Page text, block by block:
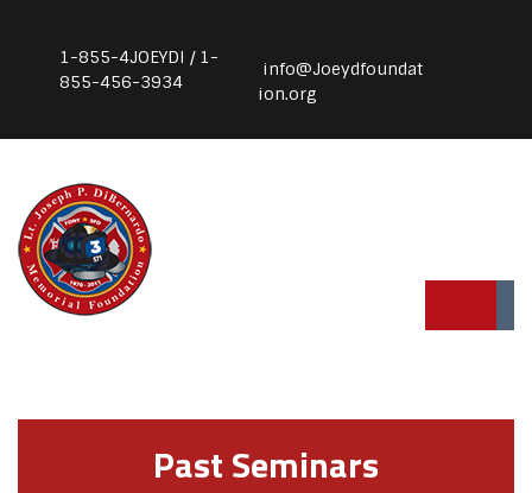
1-855-4JOEYDI / 1-
855-456-3934
info@Joeydfoundat
ion.org
Past Seminars